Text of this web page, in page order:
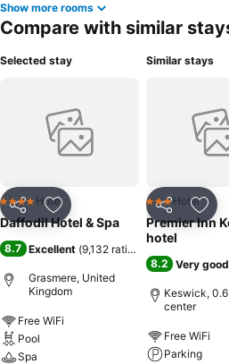
Show more rooms
Compare with similar
Selected stay
Share Add to favorites
4 Stars Hotel
Daffodil Hotel & Spa
8.7 Excellent (9,132 ratings
Grasmere, United
Kingdom
Free WiFi
Pool
Spa
Similar stays
Share
3 StarsHotel
Premier Inn
hotel
8.2 Very good
Keswick,
center
Free WiFi
Parking